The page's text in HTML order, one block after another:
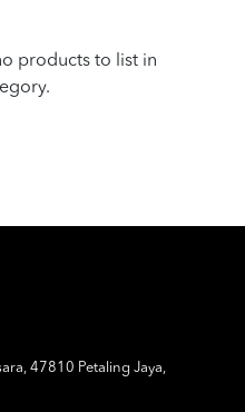
products to list in
47810 Petaling Jaya,